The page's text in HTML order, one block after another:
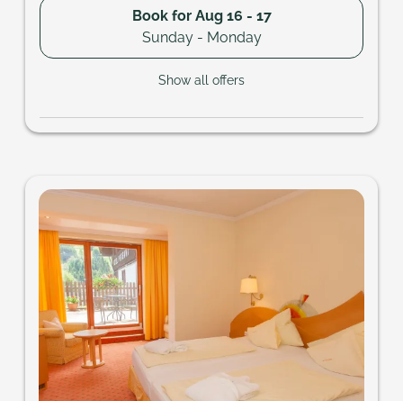
Book for Aug 16 - 17
Sunday - Monday
Show all offers